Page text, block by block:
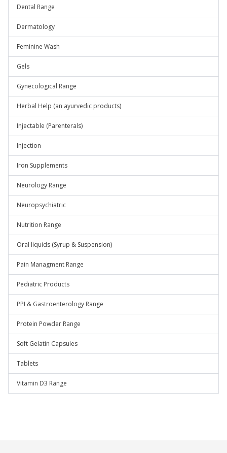
Dental Range
Dermatology
Feminine Wash
Gels
Gynecological Range
Herbal Help (an ayurvedic products)
Injectable (Parenterals)
Injection
Iron Supplements
Neurology Range
Neuropsychiatric
Nutrition Range
Oral liquids (Syrup & Suspension)
Pain Managment Range
Pediatric Products
PPI & Gastroenterology Range
Protein Powder Range
Soft Gelatin Capsules
Tablets
Vitamin D3 Range